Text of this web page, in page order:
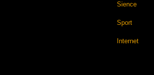
Sience
Sport
Internet